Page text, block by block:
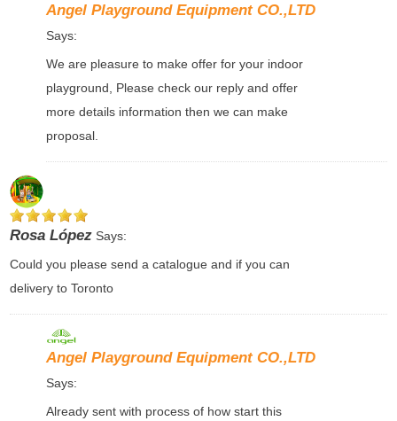
Angel Playground Equipment CO.,LTD
Says:
We are pleasure to make offer for your indoor
playground, Please check our reply and offer
more details information then we can make
proposal.
Rosa LópezSays:
Could you please send a catalogue and if you can
delivery to Toronto
Angel Playground Equipment CO.,LTD
Says:
Already sent with process of how start this